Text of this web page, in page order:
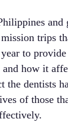
trips
to
how it
dentists
of those